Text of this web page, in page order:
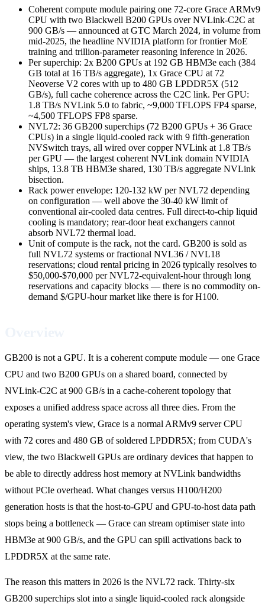
Coherent compute module pairing one 72-core Grace ARMv9
CPU with two Blackwell B200 GPUs over NVLink-C2C at
900 GB/s — announced at GTC March 2024, in volume from
mid-2025, the headline NVIDIA platform for frontier MoE
training and trillion-parameter reasoning inference in 2026.
Per superchip: 2x B200 GPUs at 192 GB HBM3e each (384
GB total at 16 TB/s aggregate), 1x Grace CPU at 72
Neoverse V2 cores with up to 480 GB LPDDR5X (512
GB/s), full cache coherence across the C2C link. Per GPU:
1.8 TB/s NVLink 5.0 to fabric, ~9,000 TFLOPS FP4 sparse,
~4,500 TFLOPS FP8 sparse.
NVL72: 36 GB200 superchips (72 B200 GPUs + 36 Grace
CPUs) in a single liquid-cooled rack with 9 fifth-generation
NVSwitch trays, all wired over copper NVLink at 1.8 TB/s
per GPU — the largest coherent NVLink domain NVIDIA
ships, 13.8 TB HBM3e shared, 130 TB/s aggregate NVLink
bisection.
Rack power envelope: 120-132 kW per NVL72 depending
on configuration — well above the 30-40 kW limit of
conventional air-cooled data centres. Full direct-to-chip liquid
cooling is mandatory; rear-door heat exchangers cannot
absorb NVL72 thermal load.
Unit of compute is the rack, not the card. GB200 is sold as
full NVL72 systems or fractional NVL36 / NVL18
reservations; cloud rental pricing in 2026 typically resolves to
$50,000-$70,000 per NVL72-equivalent-hour through long
reservations and capacity blocks — there is no commodity on-
demand $/GPU-hour market like there is for H100.
GB200 is not a GPU. It is a coherent compute module — one Grace
CPU and two B200 GPUs on a shared board, connected by
NVLink-C2C at 900 GB/s in a cache-coherent topology that
exposes a unified address space across all three dies. From the
operating system's view, Grace is a normal ARMv9 server CPU
with 72 cores and 480 GB of soldered LPDDR5X; from CUDA's
view, the two Blackwell GPUs are ordinary devices that happen to
be able to directly address host memory at NVLink bandwidths
without PCIe overhead. What changes versus H100/H200
generation hosts is that the host-to-GPU and GPU-to-host data path
stops being a bottleneck — Grace can stream optimiser state into
HBM3e at 900 GB/s, and the GPU can spill activations back to
LPDDR5X at the same rate.
The reason this matters in 2026 is the NVL72 rack. Thirty-six
GB200 superchips slot into a single liquid-cooled rack alongside